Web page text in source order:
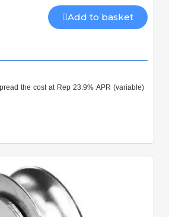
Add to basket